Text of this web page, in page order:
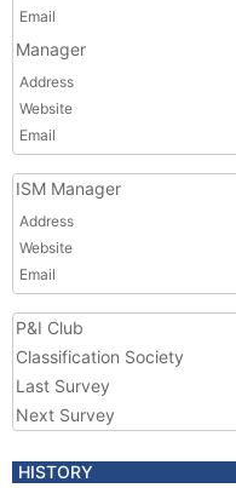
Email
Manager
Address
Website
Email
ISM Manager
Address
Website
Email
P&I Club
Classification Society
Last Survey
Next Survey
HISTORY